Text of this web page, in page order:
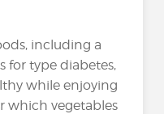
including a
for type diabetes,
while enjoying
which vegetables